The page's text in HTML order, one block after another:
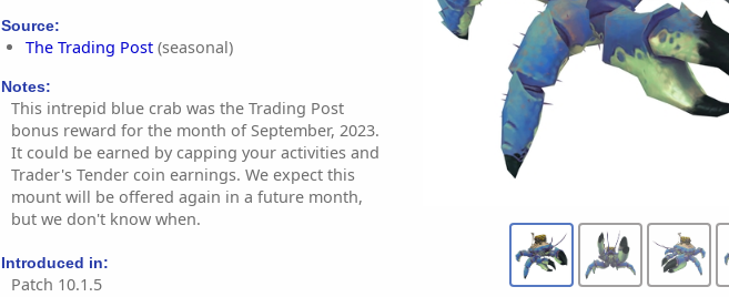
Source:
The Trading Post (seasonal)
Notes:
This intrepid blue crab was the Trading Post
bonus reward for the month of September, 2023.
It could be earned by capping your activities and
Trader's Tender coin earnings. We expect this
mount will be offered again in a future month,
but we don't know when.
Introduced in:
Patch 10.1.5